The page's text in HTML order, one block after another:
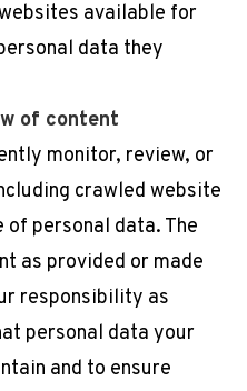
available for
data they
of content
monitor, review, or
crawled website
personal data. The
as provided or made
responsibility as
personal data your
and to ensure